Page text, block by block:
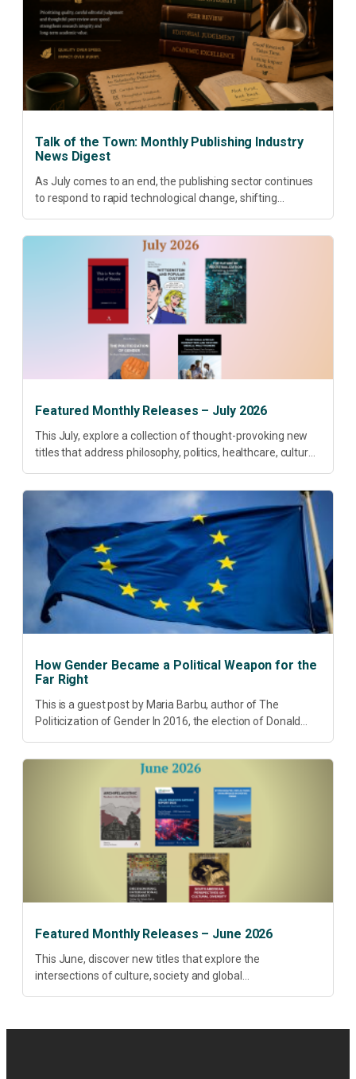
Talk of the Town: Monthly Publishing Industry
News Digest
As July comes to an end, the publishing sector continues
to respond to rapid technological change, shifting
Featured Monthly Releases – July 2026
This July, explore a collection of thought-provoking new
titles that address philosophy, politics, healthcare, culture
How Gender Became a Political Weapon for the
Far Right
This is a guest post by Maria Barbu, author of The
Politicization of Gender In 2016, the election of Donald
Featured Monthly Releases – June 2026
This June, discover new titles that explore the
intersections of culture, society and global